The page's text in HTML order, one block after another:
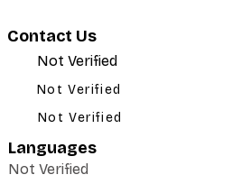
Contact Us
Not Verified
Not Verified
Not Verified
Languages
Not Verified